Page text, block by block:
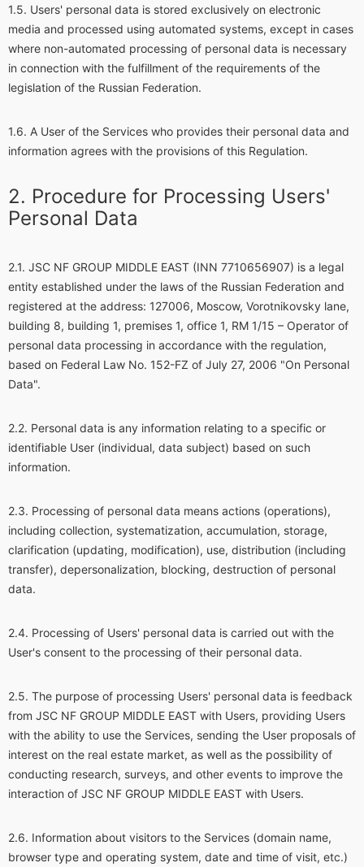
Users' personal data is stored exclusively on electronic
media and processed using automated systems, except in cases
where non-automated processing of personal data is necessary
in connection with the fulfillment of the requirements of the
legislation of the Russian Federation.
A User of the Services who provides their personal data and
information agrees with the provisions of this Regulation.
Procedure for Processing Users'
Personal Data
JSC NF GROUP MIDDLE EAST (INN 7710656907) is a legal
entity established under the laws of the Russian Federation and
registered at the address: 127006, Moscow, Vorotnikovsky lane,
building 8, building 1, premises 1, office 1, RM 1/15 – Operator of
personal data processing in accordance with the regulation,
based on Federal Law No. 152-FZ of July 27, 2006 "On Personal
Data".
Personal data is any information relating to a specific or
identifiable User (individual, data subject) based on such
information.
Processing of personal data means actions (operations),
including collection, systematization, accumulation, storage,
clarification (updating, modification), use, distribution (including
transfer), depersonalization, blocking, destruction of personal
data.
Processing of Users' personal data is carried out with the
User's consent to the processing of their personal data.
The purpose of processing Users' personal data is feedback
from JSC NF GROUP MIDDLE EAST with Users, providing Users
with the ability to use the Services, sending the User proposals of
interest on the real estate market, as well as the possibility of
conducting research, surveys, and other events to improve the
interaction of JSC NF GROUP MIDDLE EAST with Users.
Information about visitors to the Services (domain name,
browser type and operating system, date and time of visit, etc.)